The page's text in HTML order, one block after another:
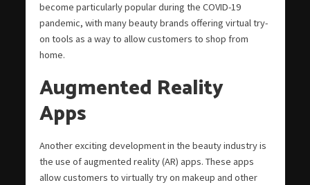
become particularly popular during the COVID-19
pandemic, with many beauty brands offering virtual try-
on tools as a way to allow customers to shop from
home.
Augmented Reality
Apps
Another exciting development in the beauty industry is
the use of augmented reality (AR) apps. These apps
allow customers to virtually try on makeup and other